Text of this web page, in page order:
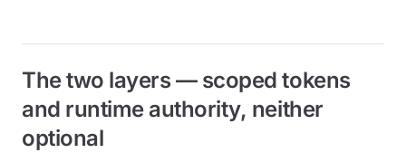
The two layers — scoped tokens
and runtime authority, neither
optional